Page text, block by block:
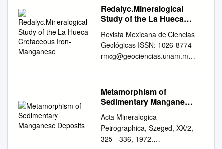
Redalyc.Mineralogical
Study of the La Hueca
Manganese
Revista Mexicana de Ciencias
Geológicas ISSN: 1026-8774
rmcg@geociencias.unam.mx
Universidad Nacional
Autónoma de México México
Corona Esquivel, Rodolfo;
Ortega Gutiérrez, Fernando;
Lozano Santacruz, Rufino;
Miranda Gasca, Miguel Angel
Mineralogical study of the La
Metamorphism of
Sedimentary Manganese
Acta Mineralogica-
Petrographica, Szeged, XX/2,
325—336, 1972.